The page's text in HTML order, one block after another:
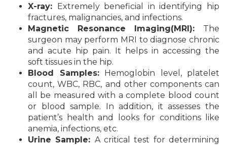
X-ray: Extremely beneficial in identifying hip
fractures, malignancies, and infections.
Magnetic Resonance Imaging(MRI): The
surgeon may perform MRI to diagnose chronic
and acute hip pain. It helps in accessing the
soft tissues in the hip.
Blood Samples:Hemoglobin level, platelet
count, WBC, RBC, and other components can
all be measured with a complete blood count
or blood sample. In addition, it assesses the
patient’s health and looks for conditions like
anemia, infections, etc.
Urine Sample: A critical test for determining